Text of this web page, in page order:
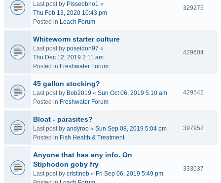
Last post by Pissedbno1 «
Thu Feb 13, 2020 10:43 pm
Posted in Loach Forum
329275
Whiteworm starter culture
Last post by poseidon97 «
Thu Dec 12, 2019 2:11 am
Posted in Freshwater Forum
429604
45 gallon stocking?
Last post by Bob2019 « Sun Oct 06, 2019 5:10 am
Posted in Freshwater Forum
429542
Bloat - parasites?
Last post by andyroo « Sun Sep 08, 2019 5:04 pm
Posted in Fish Health & Treatment
397952
Anyone that has any info. On
Stiphodon goby fry
Last post by cristineb « Fri Sep 06, 2019 5:49 pm
333037